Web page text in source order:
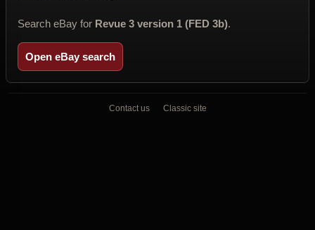
Search eBay for Revue 3 version 1 (FED 3b).
Open eBay search
Contact us Classic site